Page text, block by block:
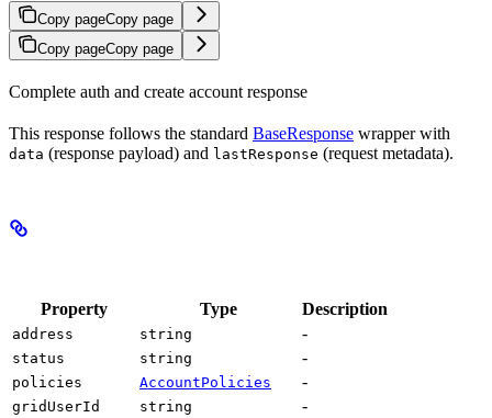
Copy pageCopy page
Copy pageCopy page
Complete auth and create account response
This response follows the standard BaseResponse wrapper with
data (response payload) and lastResponse (request metadata).
Property Type Description
address string -
status string -
policies AccountPolicies -
gridUserId string -